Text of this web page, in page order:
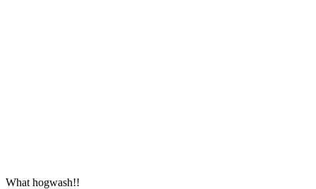
What hogwash!!